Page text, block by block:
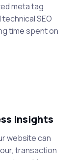
meta tag
SEO
time spent on
Insights
website can
transaction